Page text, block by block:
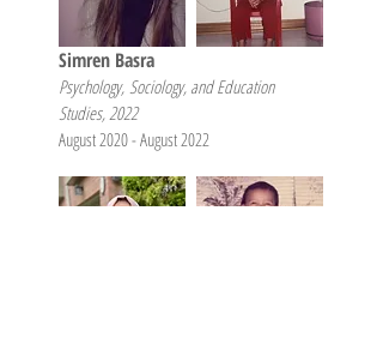
Simren Basra
Psychology, Sociology, and Education
Studies, 2022
August 2020 - August 2022